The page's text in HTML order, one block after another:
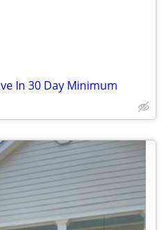
In 30 Day Minimum